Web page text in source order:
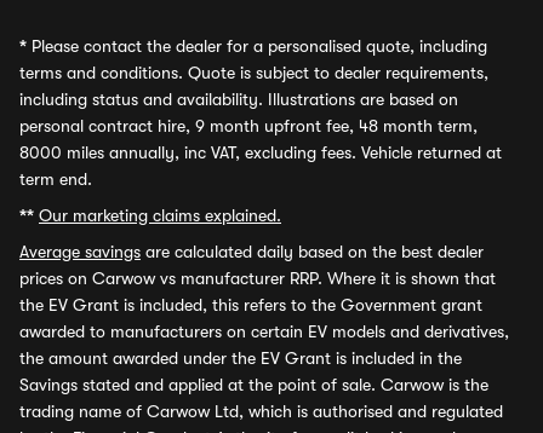
* Please contact the dealer for a personalised quote, including
terms and conditions. Quote is subject to dealer requirements,
including status and availability. Illustrations are based on
personal contract hire, 9 month upfront fee, 48 month term,
8000 miles annually, inc VAT, excluding fees. Vehicle returned at
term end.
** Our marketing claims explained.
Average savings are calculated daily based on the best dealer
prices on Carwow vs manufacturer RRP. Where it is shown that
the EV Grant is included, this refers to the Government grant
awarded to manufacturers on certain EV models and derivatives,
the amount awarded under the EV Grant is included in the
Savings stated and applied at the point of sale. Carwow is the
trading name of Carwow Ltd, which is authorised and regulated